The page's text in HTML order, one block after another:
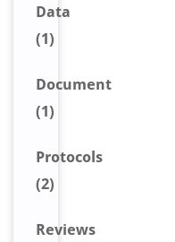
Data
(1)
Document
(1)
Protocols
(2)
Reviews